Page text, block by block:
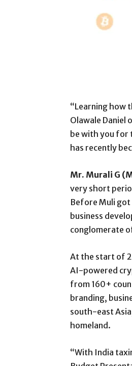
“Learning how
Olawale Daniel
be with you for
has recently
Mr. Murali G
very short
Before Muli
business
conglomerate
At the start of
AI-powered
from 160+
branding,
south-east
homeland.
“With India